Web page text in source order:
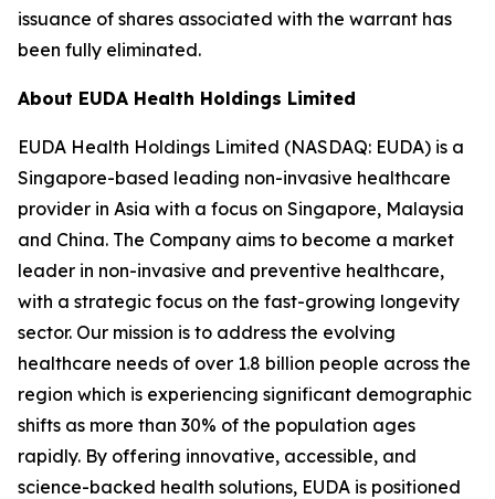
issuance of shares associated with the warrant has
been fully eliminated.
About EUDA Health Holdings Limited
EUDA Health Holdings Limited (NASDAQ: EUDA) is a
Singapore-based leading non-invasive healthcare
provider in Asia with a focus on Singapore, Malaysia
and China. The Company aims to become a market
leader in non-invasive and preventive healthcare,
with a strategic focus on the fast-growing longevity
sector. Our mission is to address the evolving
healthcare needs of over 1.8 billion people across the
region which is experiencing significant demographic
shifts as more than 30% of the population ages
rapidly. By offering innovative, accessible, and
science-backed health solutions, EUDA is positioned